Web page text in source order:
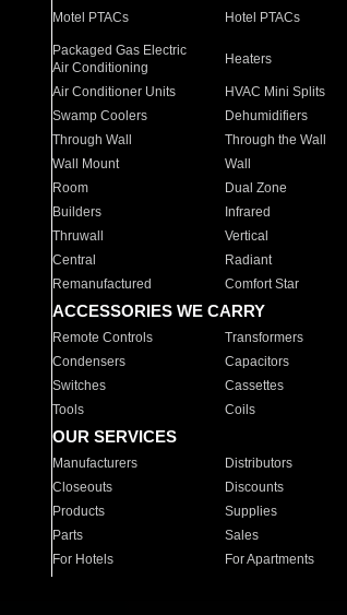
Motel PTACs Hotel PTACs
Packaged Gas Electric
Air Conditioning
Heaters
Air Conditioner Units HVAC Mini Splits
Swamp Coolers
Dehumidifiers
Through Wall
Through the Wall
Wall Mount
Wall
Room
Dual Zone
Builders
Infrared
Thruwall
Vertical
Central
Radiant
Remanufactured
Comfort Star
ACCESSORIES WE CARRY
Remote Controls Transformers
Condensers
Capacitors
Switches
Cassettes
Tools
Coils
OUR SERVICES
Manufacturers Distributors
Closeouts
Discounts
Products
Supplies
Parts
Sales
For Hotels
For Apartments